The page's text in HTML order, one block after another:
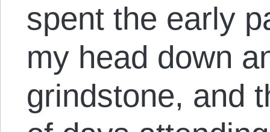
spent the early
my head down
grindstone, and